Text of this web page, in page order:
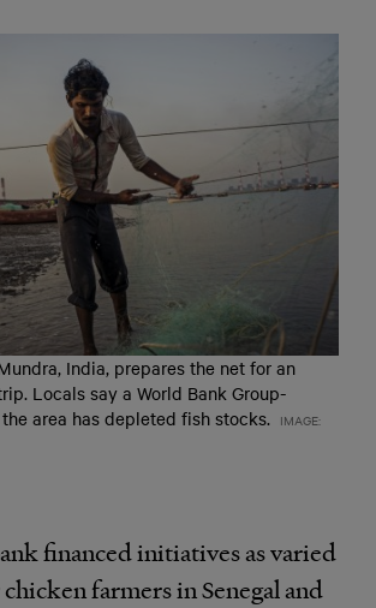
India, prepares the net for an
Locals say a World Bank Group-
area has depleted fish stocks. IMAGE:
financed initiatives as varied
farmers in Senegal and